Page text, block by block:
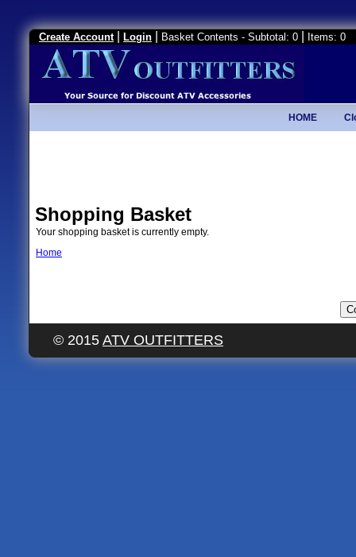
Create Account Login Basket Contents - Subtotal: 0 Items: 0
HOME
Shopping Basket
Your shopping basket is currently empty.
Home
© 2015 ATV OUTFITTERS